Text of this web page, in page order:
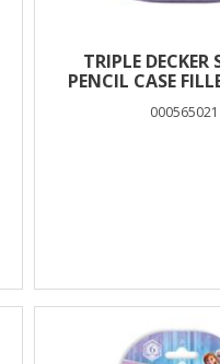
TRIPLE DECKER
PENCIL CASE
THE HEART000565021